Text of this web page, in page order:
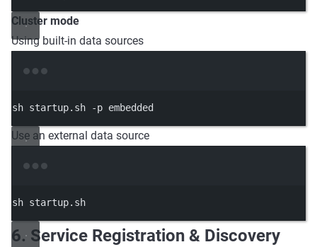
Cluster mode
Using built-in data sources
sh startup.sh -p embedded
Use an external data source
sh startup.sh
6. Service Registration & Discovery